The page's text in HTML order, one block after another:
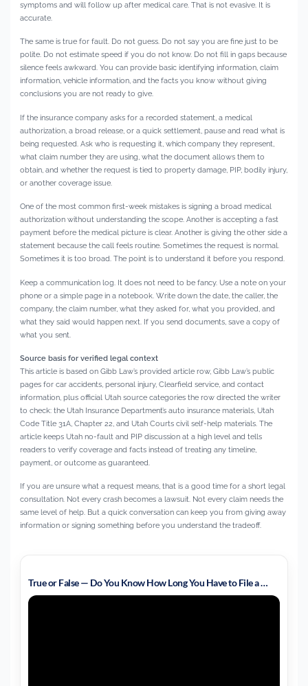
symptoms and will follow up after medical care. That is not evasive. It is
accurate.
The same is true for fault. Do not guess. Do not say you are fine just to be
polite. Do not estimate speed if you do not know. Do not fill in gaps because
silence feels awkward. You can provide basic identifying information, claim
information, vehicle information, and the facts you know without giving
conclusions you are not ready to give.
If the insurance company asks for a recorded statement, a medical
authorization, a broad release, or a quick settlement, pause and read what is
being requested. Ask who is requesting it, which company they represent,
what claim number they are using, what the document allows them to
obtain, and whether the request is tied to property damage, PIP, bodily injury,
or another coverage issue.
One of the most common first-week mistakes is signing a broad medical
authorization without understanding the scope. Another is accepting a fast
payment before the medical picture is clear. Another is giving the other side a
statement because the call feels routine. Sometimes the request is normal.
Sometimes it is too broad. The point is to understand it before you respond.
Keep a communication log. It does not need to be fancy. Use a note on your
phone or a simple page in a notebook. Write down the date, the caller, the
company, the claim number, what they asked for, what you provided, and
what they said would happen next. If you send documents, save a copy of
what you sent.
Source basis for verified legal context
This article is based on Gibb Law’s provided article row, Gibb Law’s public
pages for car accidents, personal injury, Clearfield service, and contact
information, plus official Utah source categories the row directed the writer
to check: the Utah Insurance Department’s auto insurance materials, Utah
Code Title 31A, Chapter 22, and Utah Courts civil self-help materials. The
article keeps Utah no-fault and PIP discussion at a high level and tells
readers to verify coverage and facts instead of treating any timeline,
payment, or outcome as guaranteed.
If you are unsure what a request means, that is a good time for a short legal
consultation. Not every crash becomes a lawsuit. Not every claim needs the
same level of help. But a quick conversation can keep you from giving away
information or signing something before you understand the tradeoff.
True or False — Do You Know How Long You Have to File a …